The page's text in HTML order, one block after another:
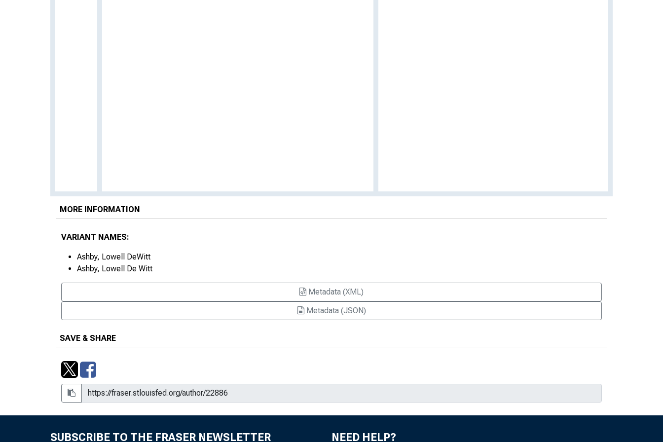
MORE INFORMATION
VARIANT NAMES:
Ashby, Lowell DeWitt
Ashby, Lowell De Witt
Metadata (XML)
Metadata (JSON)
SAVE & SHARE
SUBSCRIBE TO THE FRASER NEWSLETTER NEED HELP?